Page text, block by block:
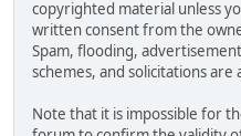
copyrighted material unless
written consent from the
Spam, flooding,
schemes, and solicitations
Note that it is impossible for